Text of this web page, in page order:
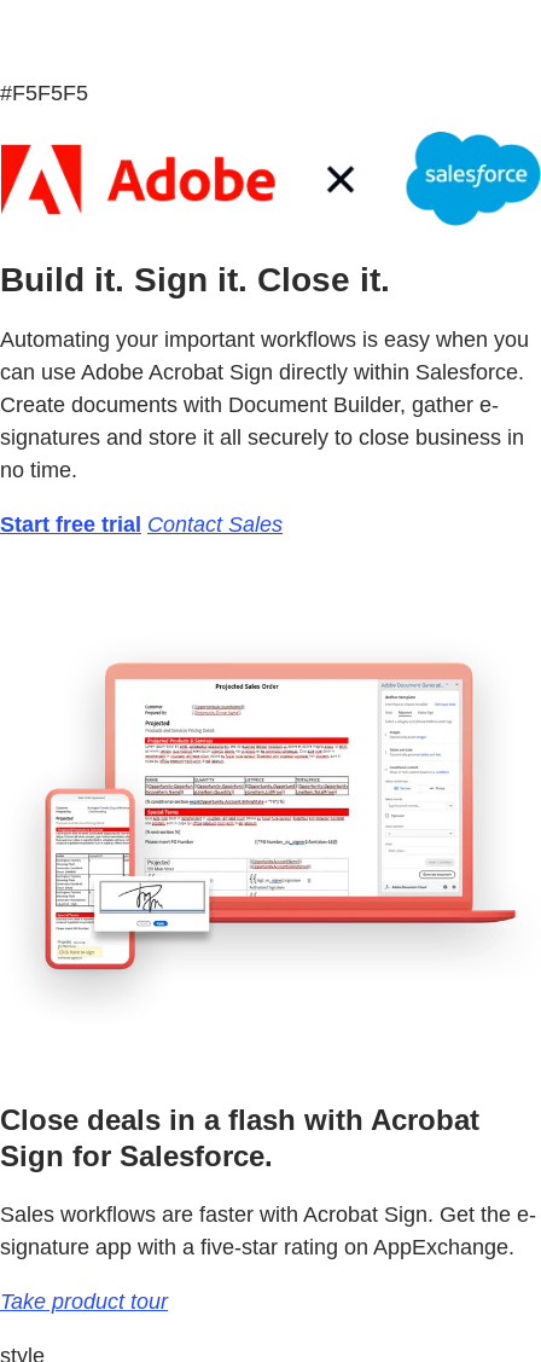
#F5F5F5
Build it. Sign it. Close it.
Automating your important workflows is easy when you
can use Adobe Acrobat Sign directly within Salesforce.
Create documents with Document Builder, gather e-
signatures and store it all securely to close business in
no time.
Start free trial Contact Sales
Close deals in a flash with Acrobat
Sign for Salesforce.
Sales workflows are faster with Acrobat Sign. Get the e-
signature app with a five-star rating on AppExchange.
Take product tour
style